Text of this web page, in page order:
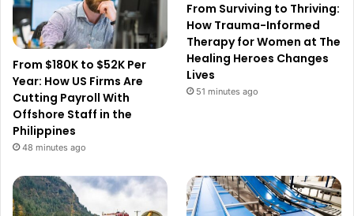
From $180K to $52K Per
Year: How US Firms Are
Cutting Payroll With
Offshore Staff in the
Philippines
48 minutes ago
From Surviving to Thriving:
How Trauma-Informed
Therapy for Women at The
Healing Heroes Changes
Lives
51 minutes ago